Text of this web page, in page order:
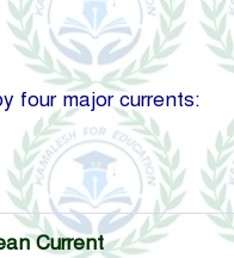
four major currents:
Current